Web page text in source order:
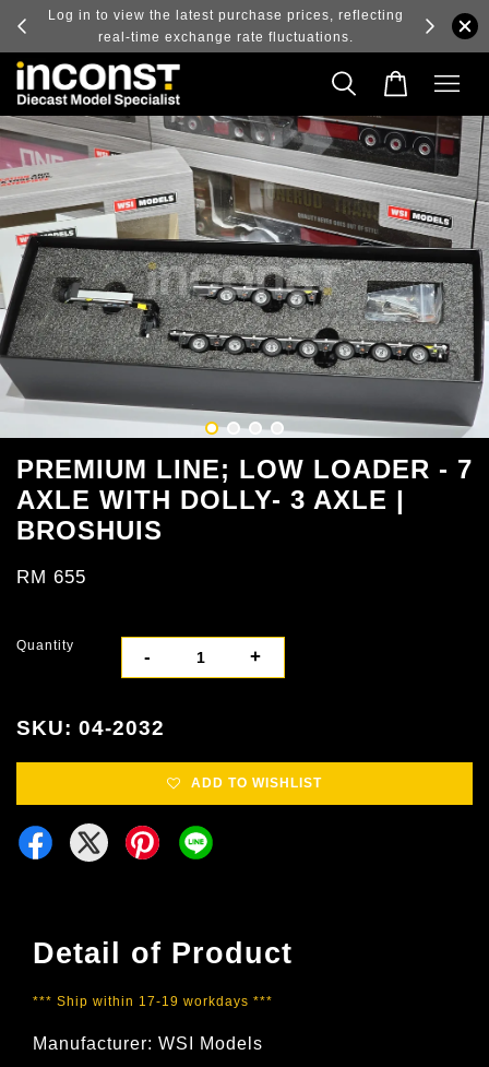
and
Log in to view the latest purchase prices, reflecting
real-time exchange rate fluctuations.
PREMIUM LINE; LOW LOADER - 7
AXLE WITH DOLLY- 3 AXLE |
BROSHUIS
RM 655
Quantity
- +
SKU: 04-2032
ADD TO WISHLIST
Detail of Product
*** Ship within 17-19 workdays ***
Manufacturer: WSI Models